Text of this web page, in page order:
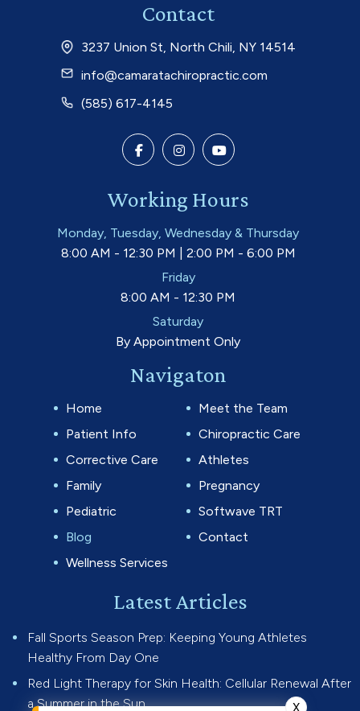
Contact
3237 Union St, North Chili, NY 14514
info@camaratachiropractic.com
(585) 617-4145
Working Hours
Monday, Tuesday, Wednesday & Thursday
8:00 AM - 12:30 PM | 2:00 PM - 6:00 PM
Friday
8:00 AM - 12:30 PM
Saturday
By Appointment Only
Navigaton
Home
Meet the Team
Patient Info
Chiropractic Care
Corrective Care
Athletes
Family
Pregnancy
Pediatric
Softwave TRT
Blog
Contact
Wellness Services
Latest Articles
Fall Sports Season Prep: Keeping Young Athletes
Healthy From Day One
Red Light Therapy for Skin Health: Cellular Renewal After
a Summer in the Sun
X